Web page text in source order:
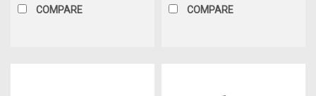
COMPARE COMPARE